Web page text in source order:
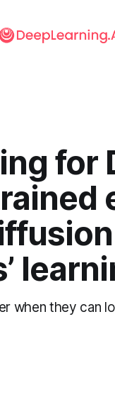
for
when they can